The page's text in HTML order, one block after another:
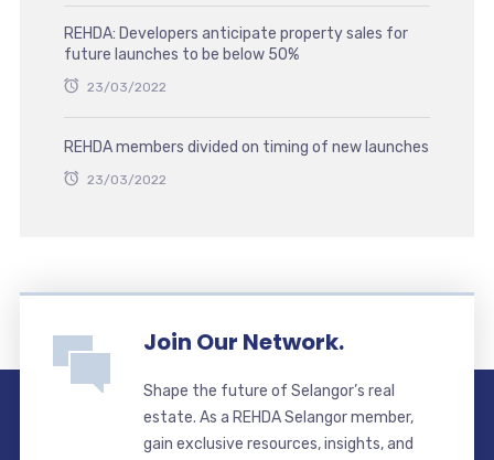
REHDA: Developers anticipate property sales for
future launches to be below 50%
23/03/2022
REHDA members divided on timing of new launches
23/03/2022
Join Our Network.
Shape the future of Selangor’s real
estate. As a REHDA Selangor member,
gain exclusive resources, insights, and